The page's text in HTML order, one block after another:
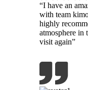
“I have an
with team
highly
atmosphere in
visit again”